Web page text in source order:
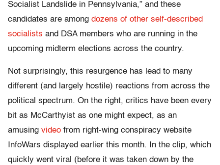
Socialist Landslide in Pennsylvania,” and these
candidates are among dozens of other self-described
socialists and DSA members who are running in the
upcoming midterm elections across the country.
Not surprisingly, this resurgence has lead to many
different (and largely hostile) reactions from across the
political spectrum. On the right, critics have been every
bit as McCarthyist as one might expect, as an
amusing video from right-wing conspiracy website
InfoWars displayed earlier this month. In the clip, which
quickly went viral (before it was taken down by the